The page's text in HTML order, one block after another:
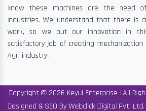
know these machines are the need
industries. We understand that there is
work, so we put our innovation in
satisfactory job of creating
Agri industry.
Copyright © 2026 Keyul Enterprise | All
Designed & SEO By Webclick Digital Pvt. Ltd.